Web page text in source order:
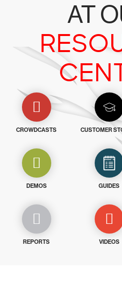
AT
CROWDCASTS CUSTOMER
DEMOS GUIDES
REPORTS VIDEOS